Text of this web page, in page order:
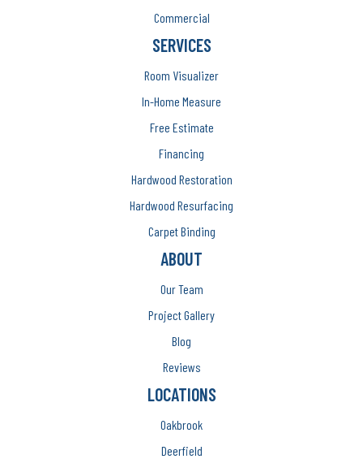
Commercial
SERVICES
Room Visualizer
In-Home Measure
Free Estimate
Financing
Hardwood Restoration
Hardwood Resurfacing
Carpet Binding
ABOUT
Our Team
Project Gallery
Blog
Reviews
LOCATIONS
Oakbrook
Deerfield